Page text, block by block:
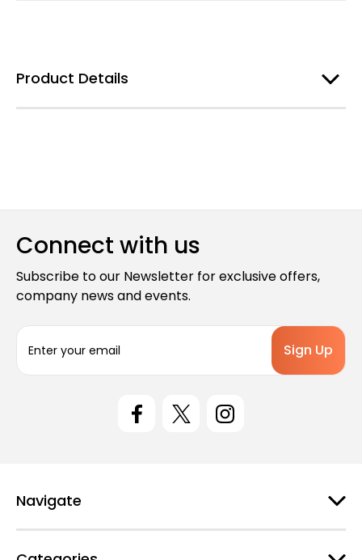
Product Details
Connect with us
Subscribe to our Newsletter for exclusive offers,
company news and events.
a
s
Navigate